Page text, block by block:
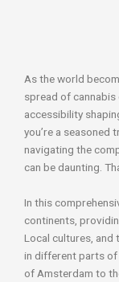
As the world
spread of
accessibility
you’re a seasoned
navigating the
can be daunting.
In this
continents,
Local cultures, and
in different parts of
of Amsterdam to